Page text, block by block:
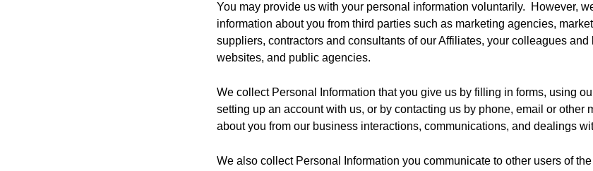
You may provide us with your personal information voluntarily. However,
information about you from third parties such as marketing agencies,
suppliers, contractors and consultants of our Affiliates, your colleagues
websites, and public agencies.
We collect Personal Information that you give us by filling in forms, using
setting up an account with us, or by contacting us by phone, email or other
about you from our business interactions, communications, and dealings
We also collect Personal Information you communicate to other users of